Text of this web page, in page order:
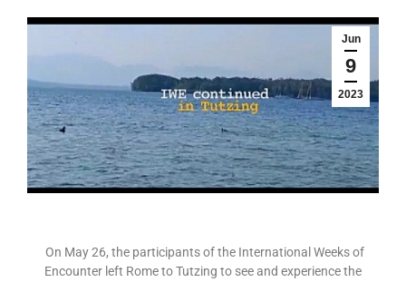
Jun
9
2023
On May 26, the participants of the International Weeks of
Encounter left Rome to Tutzing to see and experience the